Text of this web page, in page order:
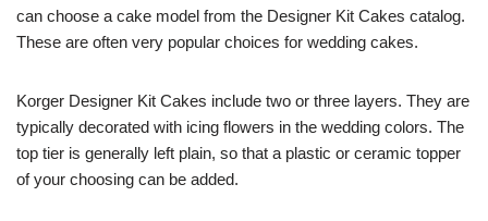
can choose a cake model from the Designer Kit Cakes catalog.
These are often very popular choices for wedding cakes.
Korger Designer Kit Cakes include two or three layers. They are
typically decorated with icing flowers in the wedding colors. The
top tier is generally left plain, so that a plastic or ceramic topper
of your choosing can be added.